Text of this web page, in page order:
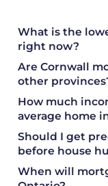
What is the
right now?
Are Cornwall
other
How much
average home
Should I get
before house
When will